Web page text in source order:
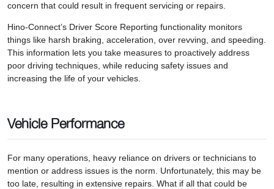
concern that could result in frequent servicing or repairs.
Hino-Connect’s Driver Score Reporting functionality monitors
things like harsh braking, acceleration, over revving, and speeding.
This information lets you take measures to proactively address
poor driving techniques, while reducing safety issues and
increasing the life of your vehicles.
Vehicle Performance
For many operations, heavy reliance on drivers or technicians to
mention or address issues is the norm. Unfortunately, this may be
too late, resulting in extensive repairs. What if all that could be